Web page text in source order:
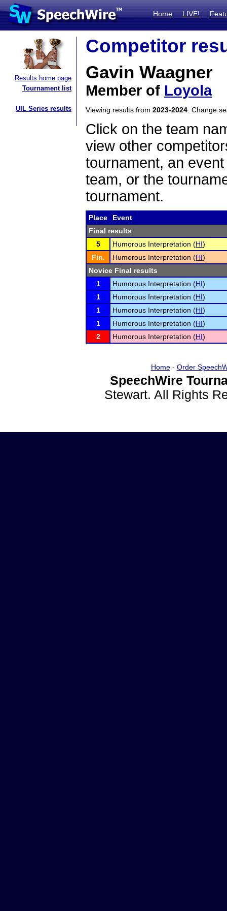
Home LIVE!
Results home page
Tournament list
UIL Series results
Competitor
Gavin Waagner
Member of Loyola
Viewing results from 2023-2024 . Change
Click on the team
view other
tournament, an
team, or the
tournament.
Place
Event
Final results
5
Humorous Interpretation (HI)
Fin.
Humorous Interpretation (HI)
Novice Final results
1
Humorous Interpretation (HI)
1
Humorous Interpretation (HI)
1
Humorous Interpretation (HI)
1
Humorous Interpretation (HI)
2
Humorous Interpretation (HI)
Home- Order
SpeechWire
Stewart. All Rights